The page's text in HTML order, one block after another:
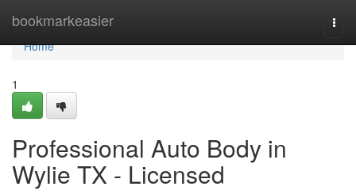
bookmarkeasier
Home
Home
1
Professional Auto Body in
Wylie TX - Licensed